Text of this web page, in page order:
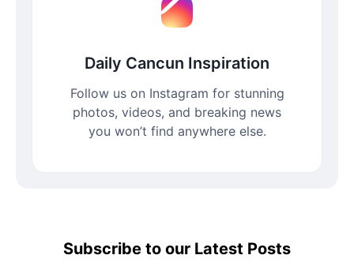
Daily Cancun Inspiration
Follow us on Instagram for stunning
photos, videos, and breaking news
you won’t find anywhere else.
Subscribe to our Latest Posts